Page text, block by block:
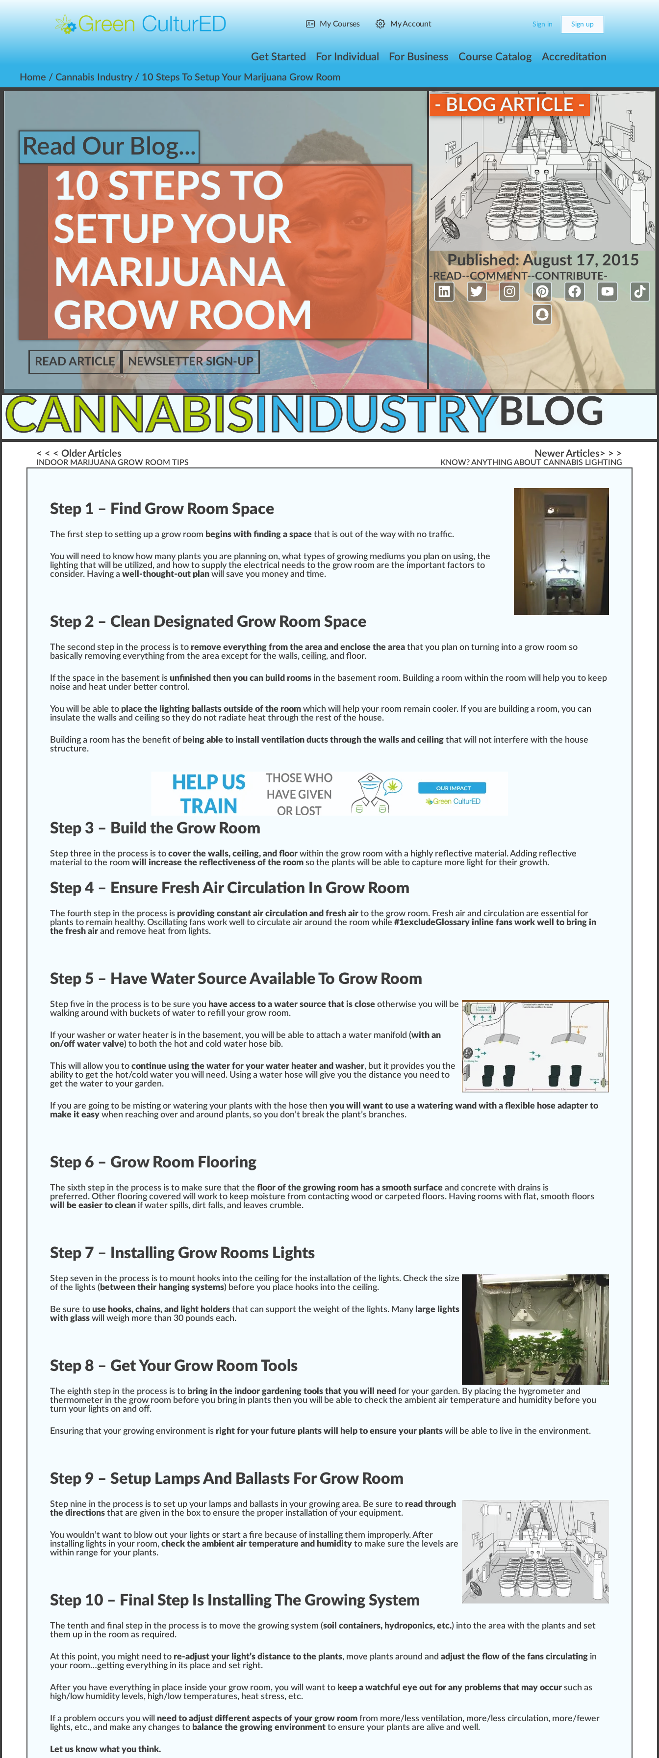
My Courses My Account Sign in Sign up
Get Started For Individual For Business Course Catalog Accreditation
Home / Cannabis Industry / 10 Steps To Setup Your Marijuana Grow Room
Read Our Blog...
10 STEPS TO
SETUP YOUR
MARIJUANA
GROW ROOM
READ ARTICLE NEWSLETTER SIGN-UP
- BLOG ARTICLE -
Published:August 17, 2015
-READ--COMMENT--CONTRIBUTE-
CANNABISINDUSTRY BLOG
< < < Older Articles
INDOOR MARIJUANA GROW ROOM TIPS
Newer Articles> > >
KNOW? ANYTHING ABOUT CANNABIS LIGHTING
Step 1 – Find Grow Room Space
The first step to setng up a grow room begins with finding a space that is out of the way with no traffic.
You will need to know how many plants you are planning on, what types of growing mediums you plan on using, the
lighting that will be utilized, and how to supply the electrical needs to the grow room are the important factors to
consider. Having a well-thought-out plan will save you money and time.
Step 2 – Clean Designated Grow Room Space
The second step in the process is to remove everything from the area and enclose the area that you plan on turning into a grow room so
basically removing everything from the area except for the wall s, ceiling, and floor.
If the space in the basement is unfinished then you can build rooms in the basement room. Building a room within the room will help you to keep
noise and heat under better control.
You will be able to place the lighting ballasts outside of the room which will help your room remain cool er. If you are building a room, you can
insulate the walls and ceiling so they do not radiate heat through the rest of the house.
Building a room has the benefit of being able to install ventilation ducts through the walls and ceiling that will not interfere with the house
structure.
Step 3 – Build the Grow Room
Step three in the process is to cover the walls, ceiling, and floor within the grow room with a high ly reflective material . Adding reflective
material to the room will increase the reflectiveness of the room so the plants will be able to capture more light for their growth.
Step 4 – Ensure Fresh Air Circulation In Grow Room
The fourth step in the process is providing constant air circulation and fresh air to the grow room. Fresh air and circulation are essential for
plants to remain healthy. Oscillating fans work well to circulate air around the room while #1excludeGlossary inline fans work well to bring in
the fresh air and remove heat from lights.
Step 5 – Have Water Source Available To Grow Room
Step five in the process is to be sure you have access to a water source that is close otherwise you will be
wal king around with buckets of water to refill your grow room.
If your washer or water heater is in the basement, you will be able to attach a water manifold (with an
on/off water valve) to both the hot and cold water hose bib.
This will allow you to continue using the water for your water heater and washer, but it provides you the
abi lity to get the hot/cold water you will need. Using a water hose will give you the distance you need to
get the water to your garden.
If you are going to be misting or watering your plants with the hose then you will want to use a watering wand with a flexible hose adapter to
make it easy when reaching over and around plants, so you don’t break the plant’s branches.
Step 6 – Grow Room Flooring
The sixth step in the process is to make sure that the floor of the growing room has a smooth surface and concrete with drains is
preferred. Other flooring covered will work to keep moisture from contacting wood or carpeted floors. Having rooms with flat, smooth floors
will be easier to clean if water spills, dirt falls, and leaves crumble.
Step 7 – Installing Grow Rooms Lights
Step seven in the process is to mount hooks into the ceiling for the installation of the lights. Check the size
of the lights ( between their hanging systems) before you place hooks into the ceiling.
Be sure to use hooks, chains, and light holders that can support the weight of the lights. Many large lights
with glass will weigh more than 30 pounds each.
Step 8 – Get Your Grow Room Tools
The eighth step in the process is to bring in the indoor gardening tools that you will need for your garden. By placing the hygrometer and
thermometer in the grow room before you bring in plants then you will be able to check the ambient air temperature and humidity before you
turn your lights on and off.
Ensuring that your growing environment is right for your future plants will help to ensure your plants will be able to live in the environment.
Step 9 – Setup Lamps And Ballasts For Grow Room
Step nine in the process is to set up your lamps and ballasts in your growing area. Be sure to read through
the directions that are given in the box to ensure the proper installation of your equipment.
You wouldn’t want to blow out your lights or start a fire because of installing them improperly. After
installing lights in your room, check the ambient air temperature and humidity to make sure the level s are
within range for your plants.
Step 10 – Final Step Is Installing The Growing System
The tenth and final step in the process is to move the growing system (soil containers, hydroponics, etc.) into the area with the plants and set
them up in the room as required.
At this point, you might need to re-adjust your light’s distance to the plants, move plants around and adjust the flow of the fans circulating in
your room…getting everything in its place and set right.
After you have everything in place inside your grow room, you will want to keep a watchful eye out for any probl ems that may occur such as
high/low humidity levels, high/low temperatures, heat stress, etc.
If a problem occurs you will need to adjust different aspects of your grow room from more/less vent ilation, more/less circulation, more/fewer
lights, etc., and make any changes to balance the growing environment to ensure your plants are alive and well.
Let us know what you think.